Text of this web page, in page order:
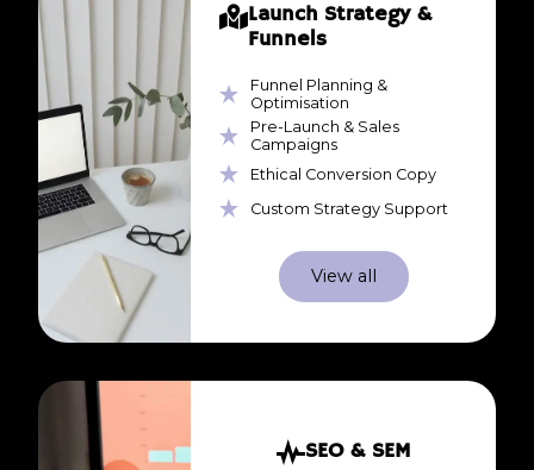
Launch Strategy &
Funnels
Funnel Planning &
Optimisation
Pre-Launch & Sales
Campaigns
Ethical Conversion Copy
Custom Strategy Support
View all
SEO & SEM